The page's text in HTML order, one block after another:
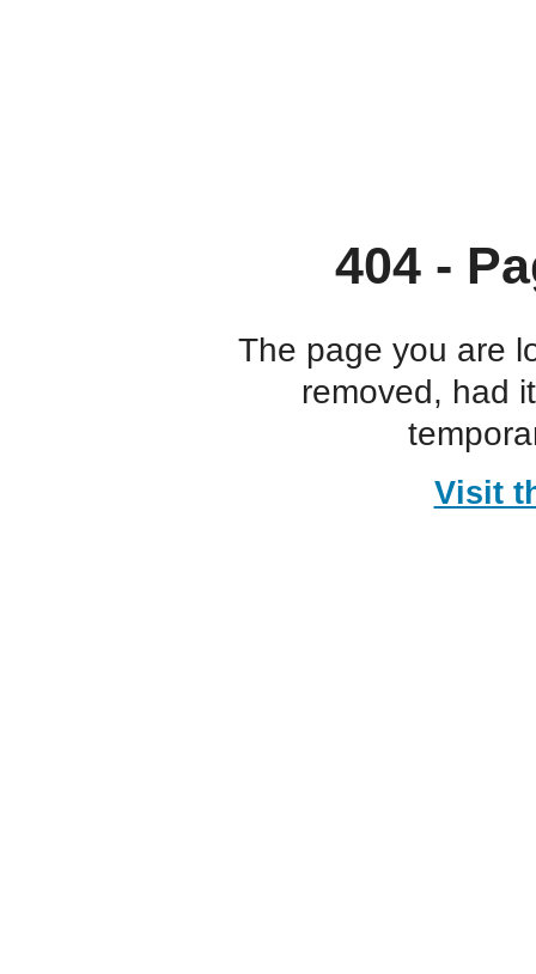
404 -
The page you are
removed, had
Visit